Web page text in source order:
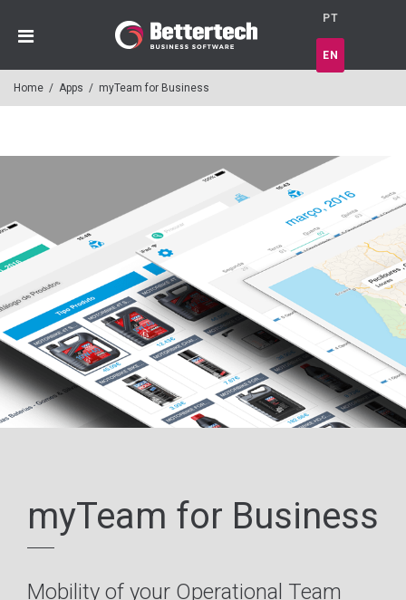
PT
EN
Home / Apps / myTeam for Business
myTeam for Business
Mobility of your Operational Team